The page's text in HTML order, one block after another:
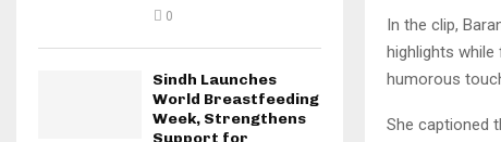
In the clip,
highlights while
humorous
She captioned
0
Sindh Launches
World Breastfeeding
Week, Strengthens
Support for